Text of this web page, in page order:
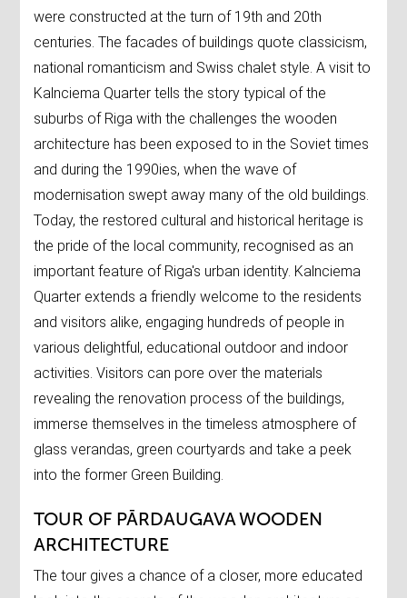
were constructed at the turn of 19th and 20th
centuries. The facades of buildings quote classicism,
national romanticism and Swiss chalet style. A visit to
Kalnciema Quarter tells the story typical of the
suburbs of Riga with the challenges the wooden
architecture has been exposed to in the Soviet times
and during the 1990ies, when the wave of
modernisation swept away many of the old buildings.
Today, the restored cultural and historical heritage is
the pride of the local community, recognised as an
important feature of Riga's urban identity. Kalnciema
Quarter extends a friendly welcome to the residents
and visitors alike, engaging hundreds of people in
various delightful, educational outdoor and indoor
activities. Visitors can pore over the materials
revealing the renovation process of the buildings,
immerse themselves in the timeless atmosphere of
glass verandas, green courtyards and take a peek
into the former Green Building.
TOUR OF PĀRDAUGAVA WOODEN
ARCHITECTURE
The tour gives a chance of a closer, more educated